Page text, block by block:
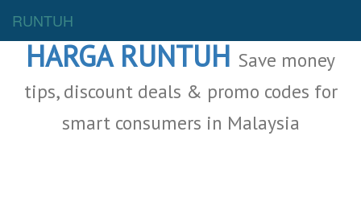
RUNTUH
HARGA RUNTUH Save money
tips, discount deals & promo codes for
smart consumers in Malaysia